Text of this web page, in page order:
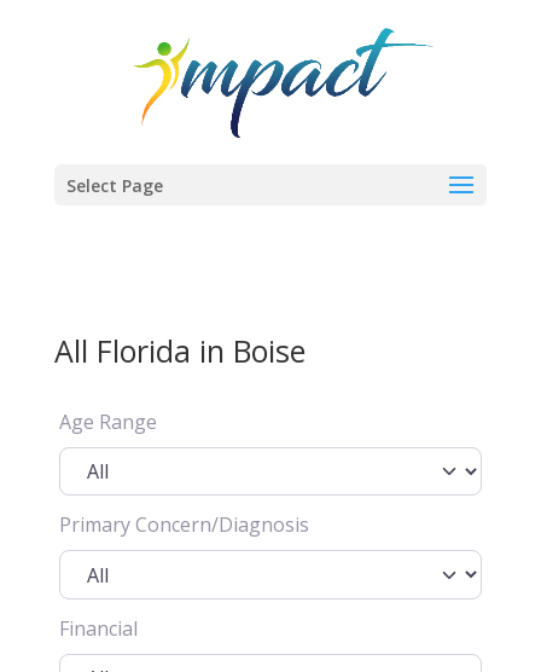
Select Page
All Florida in Boise
Age Range
Primary Concern/Diagnosis
Financial